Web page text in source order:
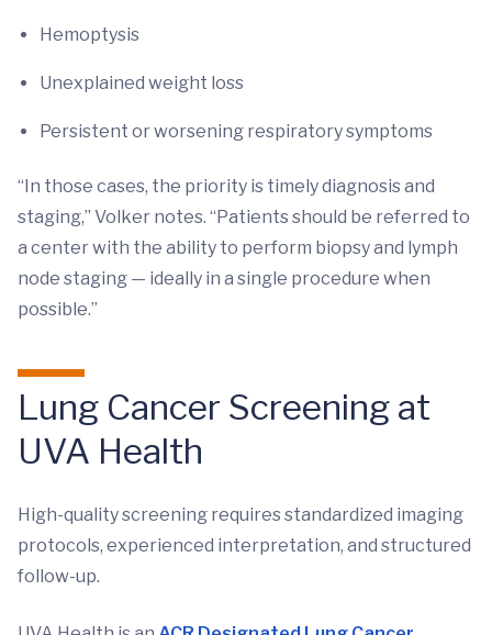
Hemoptysis
Unexplained weight loss
Persistent or worsening respiratory symptoms
“In those cases, the priority is timely diagnosis and
staging,” Volker notes. “Patients should be referred to
a center with the ability to perform biopsy and lymph
node staging — ideally in a single procedure when
possible.”
Lung Cancer Screening at
UVA Health
High-quality screening requires standardized imaging
protocols, experienced interpretation, and structured
follow-up.